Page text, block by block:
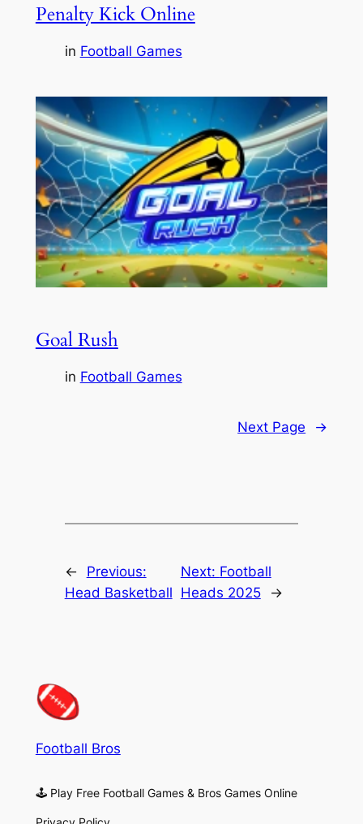
Penalty Kick Online
in Football Games
Goal Rush
in Football Games
Next Page →
←
Previous:
Head Basketball
Next: Football
Heads 2025
→
Football Bros
🕹 Play Free Football Games & Bros Games Online